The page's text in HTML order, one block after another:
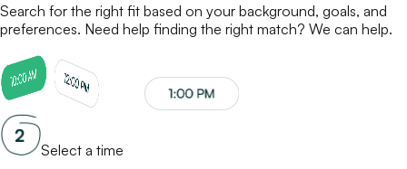
Search for the right fit based on your background, goals, and
preferences. Need help finding the right match? We can help.
Select a time